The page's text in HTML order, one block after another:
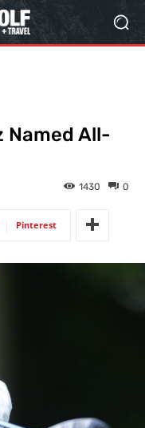
Named All-
0
1430
Pinterest